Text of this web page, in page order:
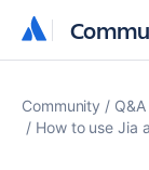
Community Q&A
How to use Jia